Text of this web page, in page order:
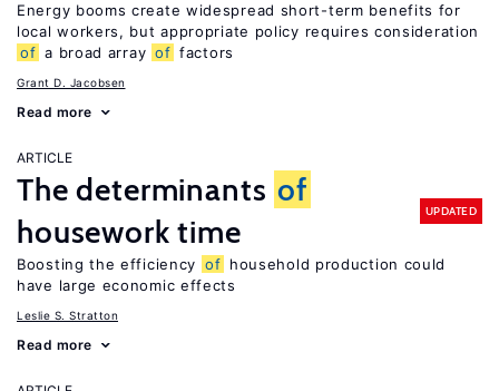
Energy booms create widespread short-term benefits for
local workers, but appropriate policy requires consideration
of a broad array of factors
Grant D. Jacobsen
Read more
ARTICLE
The determinants of
housework time
UPDATED
Boosting the efficiency of household production could
have large economic effects
Leslie S. Stratton
Read more